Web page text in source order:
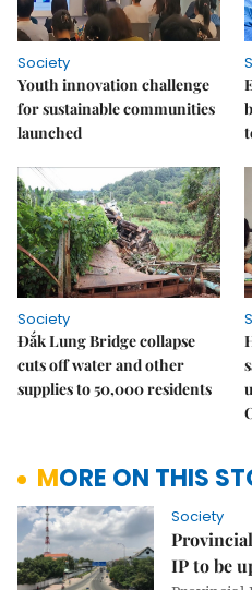
Society
Youth innovation challenge
for sustainable communities
launched
Society
Đắk Lung Bridge collapse
cuts off water and other
supplies to 50,000 residents
MORE ON THIS
Society
IP to be